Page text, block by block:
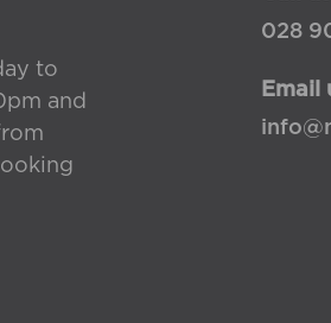
to
and
028
Email